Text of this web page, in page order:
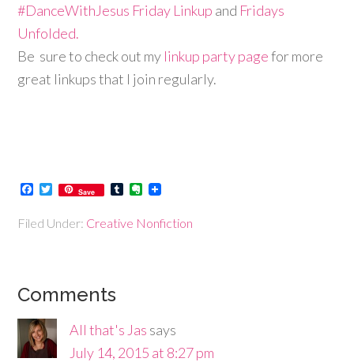
#DanceWithJesus Friday Linkup and Fridays
Unfolded.
Be sure to check out my linkup party pagefor more
great linkups that I join regularly.
Facebook
Twitter
Save TumblrEvernote
Filed Under: Creative Nonfiction
Comments
All that's Jas says
July 14, 2015 at 8:27 pm